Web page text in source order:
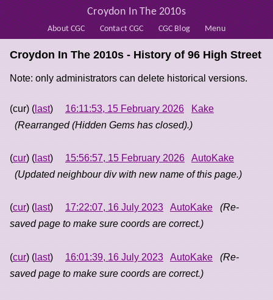
About CGC Contact CGC CGC Blog Menu
Croydon In The 2010s
Croydon In The 2010s - History of 96 High Street
Note: only administrators can delete historical versions.
(cur) ( last) 16:11:53, 15 February 2026
Kake
(Rearranged (Hidden Gems has closed).)
(cur) ( last) 15:56:57, 15 February 2026
AutoKake
(Updated neighbour div with new name of this page.)
(cur) ( last) 17:22:07, 16 July 2023 AutoKake
(Re-
saved page to make sure coords are correct.)
(cur) ( last) 16:01:39, 16 July 2023 AutoKake
(Re-
saved page to make sure coords are correct.)